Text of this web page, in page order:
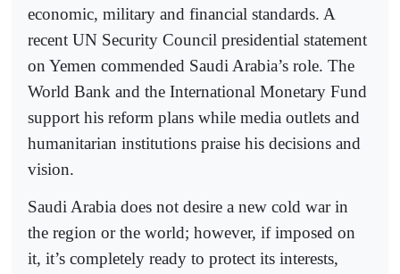
economic, military and financial standards. A
recent UN Security Council presidential statement
on Yemen commended Saudi Arabia’s role. The
World Bank and the International Monetary Fund
support his reform plans while media outlets and
humanitarian institutions praise his decisions and
vision.
Saudi Arabia does not desire a new cold war in
the region or the world; however, if imposed on
it, it’s completely ready to protect its interests,